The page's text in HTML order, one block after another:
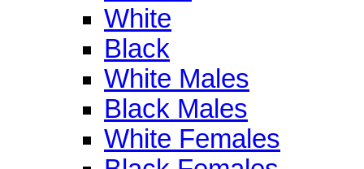
White
Black
White Males
Black Males
White Females